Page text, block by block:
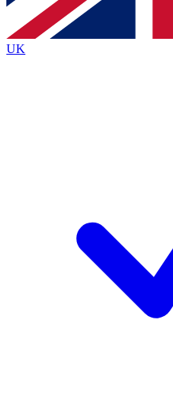
By submitting your information you
Policyand are aged 16 or over.
UK